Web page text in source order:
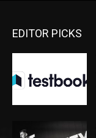
EDITOR PICKS